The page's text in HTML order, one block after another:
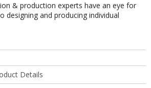
& production experts have an eye for
designing and producing individual
Details